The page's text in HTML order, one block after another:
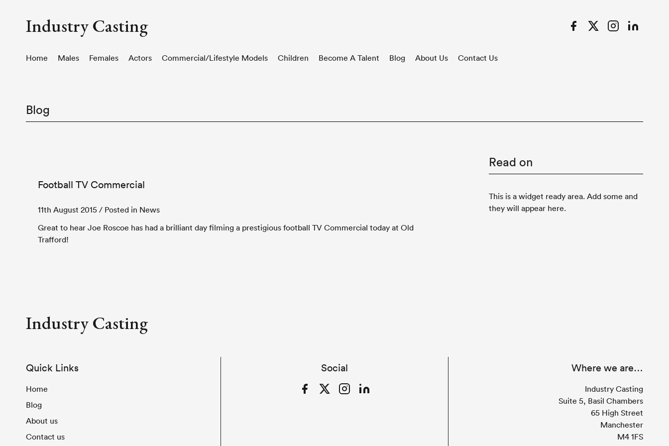
Industry Casting FacebookTwitterInstagramLinkedIn
Home Males Females Actors Commercial/Lifestyle Models Children Become A Talent Blog About Us Contact Us
Blog
Football TV Commercial
11th August 2015 / Posted in News
Great to hear Joe Roscoe has had a brilliant day filming a prestigious football TV Commercial today at Old
Trafford!
Read on
This is a widget ready area. Add some and
they will appear here.
Industry Casting
Quick Links
Home
Blog
About us
Contact us
Social
FacebookTwitterInstagramLinkedIn
Where we are…
Industry Casting
Suite 5, Basil Chambers
65 High Street
Manchester
M4 1FS